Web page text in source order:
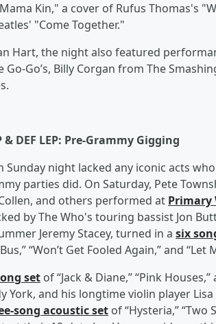
Kin," a cover of Rufus Thomas's
"Come Together."
Hart, the night also featured
Go-Go’s, Billy Corgan from The
& DEF LEP: Pre-Grammy Gigging
night lacked any iconic acts
parties did. On Saturday, Pete
and others performed at Primary
by The Who's touring bassist Jon
Jeremy Stacey, turned in a six
“Won’t Get Fooled Again,” and
set of “Jack & Diane,” “Pink
York, and his longtime violin player
song acoustic set of “Hysteria,” “Two